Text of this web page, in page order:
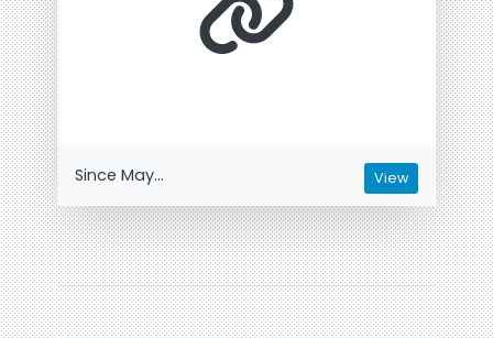
Since May... View